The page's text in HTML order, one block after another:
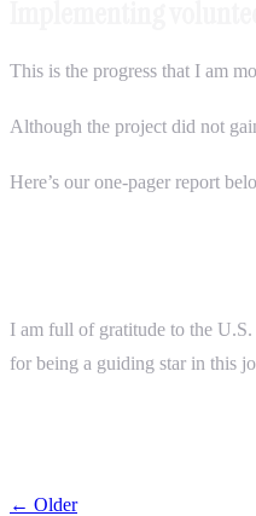
This is the progress that I am
Although the project did not
Here’s our one-pager report
I am full of gratitude to the
for being a guiding star in this
← Older